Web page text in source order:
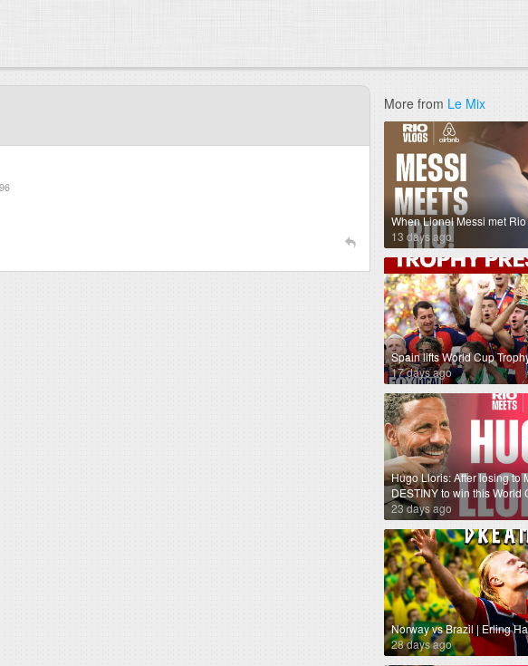
More from Le Mix
When Lionel Messi met
13 days ago
Spain lifts World Cup
17 days ago
Hugo Lloris: After losing to
DESTINY to win this World
23 days ago
Norway vs Brazil | Erling
28 days ago